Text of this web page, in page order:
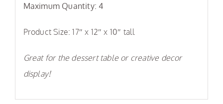
Maximum Quantity: 4
Product Size: 17″ x 12″ x 10″ tall
Great for the dessert table or creative decor
display!